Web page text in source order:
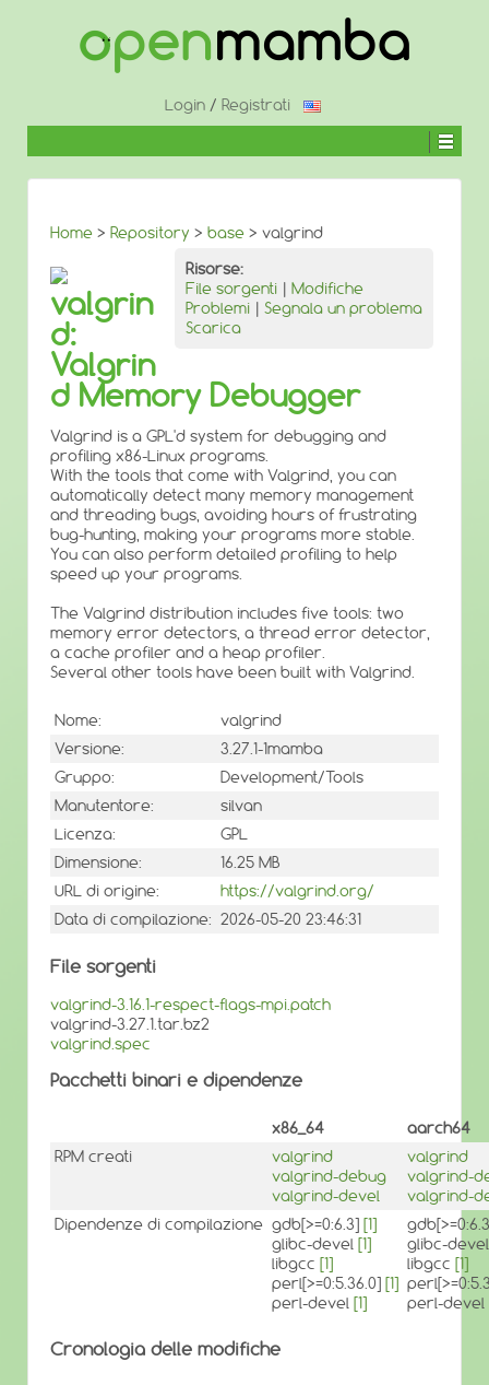
CONTENUTO
Login / Registrati
Home > Repository > base > valgrind
Risorse:
File sorgenti | Modifiche
Problemi | Segnala un problema
Scarica
valgrin
d:
Valgrin
d Memory Debugger
Valgrind is a GPL'd system for debugging and
profiling x86-Linux programs.
With the tools that come with Valgrind, you can
automatically detect many memory management
and threading bugs, avoiding hours of frustrating
bug-hunting, making your programs more stable.
You can also perform detailed profiling to help
speed up your programs.
The Valgrind distribution includes five tools: two
memory error detectors, a thread error detector,
a cache profiler and a heap profiler.
Several other tools have been built with Valgrind.
Nome:
valgrind
Versione:
3.27.1-1mamba
Gruppo:
Development/Tools
Manutentore:
silvan
Licenza:
GPL
Dimensione:
16.25 MB
URL di origine:
https://valgrind.org/
Data di compilazione: 2026-05-20 23:46:31
File sorgenti
valgrind-3.16.1-respect-flags-mpi.patch
valgrind-3.27.1.tar.bz2
valgrind.spec
Pacchetti binari e dipendenze
x86_64
aarch64
RPM creati
valgrind
valgrind-debug
valgrind-devel
valgrind
valgrind-
valgrind-
Dipendenze di compilazione gdb[>=0:6.3] [1]
glibc-devel [1]
libgcc [1]
perl[>=0:5.36.0] [1]
perl-devel [1]
glibc-
libgcc [1]
perl-devel
Cronologia delle modifiche